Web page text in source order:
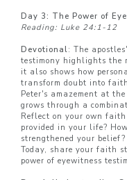
Day 3: The Power of
Reading: Luke 24:1-12
Devotional: The
testimony highlights the
it also shows how
transform doubt into
Peter's amazement at
grows through a
Reflect on your own
provided in your life?
strengthened your belief?
Today, share your faith
power of eyewitness